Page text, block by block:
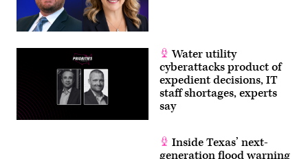
Water utility
cyberattacks product of
expedient decisions, IT
staff shortages, experts
say
Inside Texas’ next-
generation flood warning